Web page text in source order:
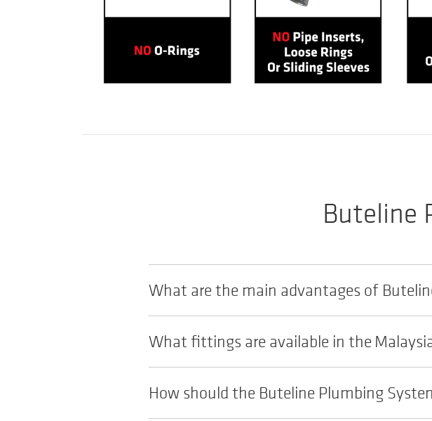
Buteline
What are the main advantages of
What fittings are available in the
How should the Buteline Plumbing